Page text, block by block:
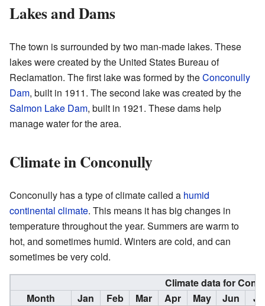
Lakes and Dams
The town is surrounded by two man-made lakes. These
lakes were created by the United States Bureau of
Reclamation. The first lake was formed by theConconully
Dam, built in 1911. The second lake was created by the
Salmon Lake Dam, built in 1921. These dams help
manage water for the area.
Climate in Conconully
Conconully has a type of climate called a humid
continental climate. This means it has big changes in
temperature throughout the year. Summers are warm to
hot, and sometimes humid. Winters are cold, and can
sometimes be very cold.
Climate data for
Month
Jan Feb Mar Apr May Jun